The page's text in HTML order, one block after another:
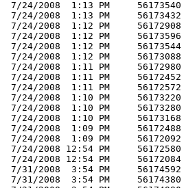
7/24/2008  1:13 PM     56173540
7/24/2008  1:13 PM     56173432
7/24/2008  1:12 PM     56172908
7/24/2008  1:12 PM     56173596
7/24/2008  1:12 PM     56173544
7/24/2008  1:12 PM     56173088
7/24/2008  1:11 PM     56172980
7/24/2008  1:11 PM     56172452
7/24/2008  1:11 PM     56172572
7/24/2008  1:10 PM     56173220
7/24/2008  1:10 PM     56173280
7/24/2008  1:10 PM     56173168
7/24/2008  1:09 PM     56172488
7/24/2008  1:09 PM     56172092
7/24/2008 12:54 PM     56172580
7/24/2008 12:54 PM     56172084
7/31/2008  3:54 PM     56174592
7/31/2008  3:54 PM     56174380